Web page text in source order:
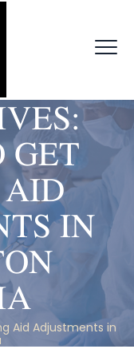
GET
IN
Aid Adjustments in